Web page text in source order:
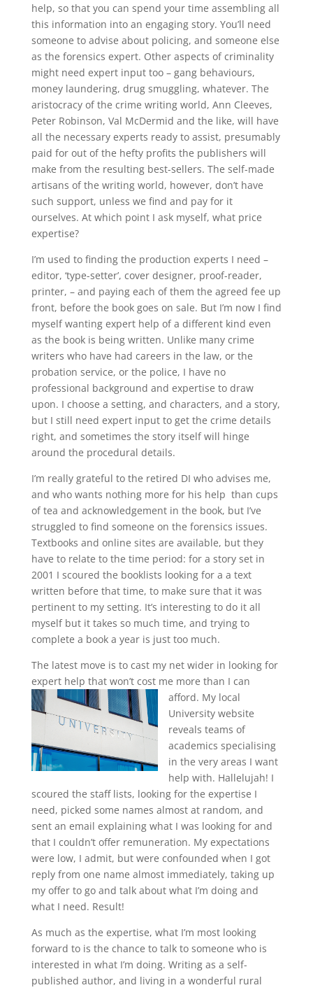
help, so that you can spend your time assembling all
this information into an engaging story. You’ll need
someone to advise about policing, and someone else
as the forensics expert. Other aspects of criminality
might need expert input too – gang behaviours,
money laundering, drug smuggling, whatever. The
aristocracy of the crime writing world, Ann Cleeves,
Peter Robinson, Val McDermid and the like, will have
all the necessary experts ready to assist, presumably
paid for out of the hefty profits the publishers will
make from the resulting best-sellers. The self-made
artisans of the writing world, however, don’t have
such support, unless we find and pay for it
ourselves. At which point I ask myself, what price
expertise?
I’m used to finding the production experts I need –
editor, ‘type-setter’, cover designer, proof-reader,
printer, – and paying each of them the agreed fee up
front, before the book goes on sale. But I’m now I find
myself wanting expert help of a different kind even
as the book is being written. Unlike many crime
writers who have had careers in the law, or the
probation service, or the police, I have no
professional background and expertise to draw
upon. I choose a setting, and characters, and a story,
but I still need expert input to get the crime details
right, and sometimes the story itself will hinge
around the procedural details.
I’m really grateful to the retired DI who advises me,
and who wants nothing more for his help than cups
of tea and acknowledgement in the book, but I’ve
struggled to find someone on the forensics issues.
Textbooks and online sites are available, but they
have to relate to the time period: for a story set in
2001 I scoured the booklists looking for a a text
written before that time, to make sure that it was
pertinent to my setting. It’s interesting to do it all
myself but it takes so much time, and trying to
complete a book a year is just too much.
The latest move is to cast my net wider in looking for
expert help that won’t cost me more than I can
afford. My local
University website
reveals teams of
academics specialising
in the very areas I want
help with. Hallelujah! I
scoured the staff lists, looking for the expertise I
need, picked some names almost at random, and
sent an email explaining what I was looking for and
that I couldn’t offer remuneration. My expectations
were low, I admit, but were confounded when I got
reply from one name almost immediately, taking up
my offer to go and talk about what I’m doing and
what I need. Result!
As much as the expertise, what I’m most looking
forward to is the chance to talk to someone who is
interested in what I’m doing. Writing as a self-
published author, and living in a wonderful rural